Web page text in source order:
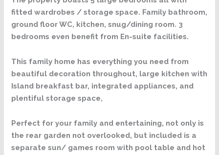
fitted wardrobes / storage space. Family bathroom,
ground floor WC, kitchen, snug/dining room. 3
bedrooms even benefit from En-suite facilities.
This family home has everything you need from
beautiful decoration throughout, large kitchen with
Island breakfast bar, integrated appliances, and
plentiful storage space,
Perfect for your family and entertaining, not only is
the rear garden not overlooked, but included is a
separate sun/ games room with pool table and hot